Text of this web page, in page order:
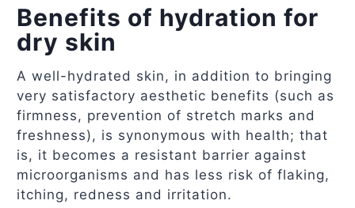
Benefits of hydration for
dry skin
A well-hydrated skin, in addition to bringing
very satisfactory aesthetic benefits (such as
firmness, prevention of stretch marks and
freshness), is synonymous with health; that
is, it becomes a resistant barrier against
microorganisms and has less risk of flaking,
itching, redness and irritation.